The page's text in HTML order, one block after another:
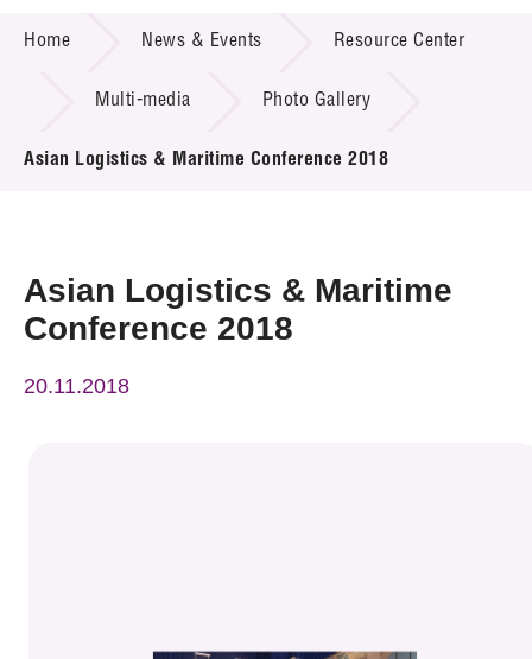
Technology Transfer
Project & Funding Schemes
News & Events
Press Room
Resource Center
Home News & Events Resource Center
Multi-media Photo Gallery
Asian Logistics & Maritime Conference 2018
Asian Logistics & Maritime
Conference 2018
20.11.2018